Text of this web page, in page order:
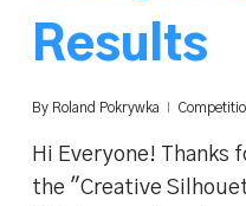
Results
By Roland Pokrywka
Hi Everyone! Thanks
the "Creative